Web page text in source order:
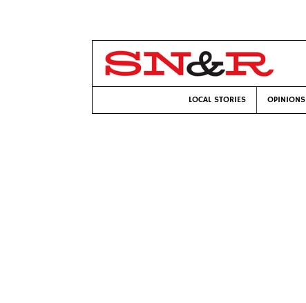
LOCAL STORIES OPINIONS